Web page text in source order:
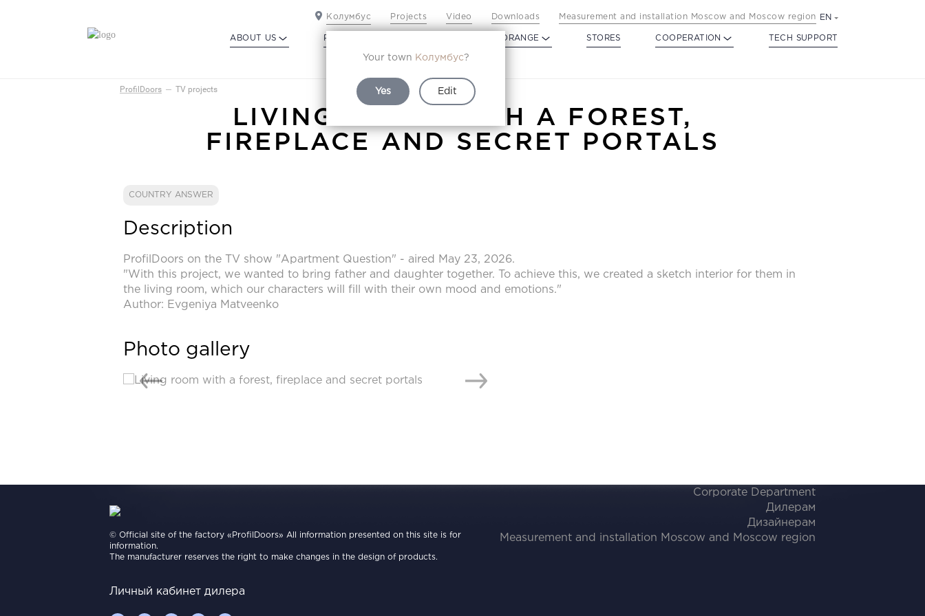
Колумбус
Your town Колумбус?
Yes Edit
Projects Video Downloads Measurement and installation Moscow and Moscow region EN
ABOUT US PROFILDOORS PROFILDOORS ORANGE STORES COOPERATION TECH SUPPORT
ProfilDoors TV projects
LIVING ROOM WITH A FOREST,
FIREPLACE AND SECRET PORTALS
COUNTRY ANSWER
Description
ProfilDoors on the TV show "Apartment Question" - aired May 23, 2026.
"With this project, we wanted to bring father and daughter together. To achieve this, we created a sketch interior for them in
the living room, which our characters will fill with their own mood and emotions."
Author: Evgeniya Matveenko
Photo gallery
© Official site of the factory «ProfilDoors» All information presented on this site is for
information.
The manufacturer reserves the right to make changes in the design of products.
Corporate Department
Дилерам
Дизайнерам
Measurement and installation Moscow and Moscow region
Личный кабинет дилера